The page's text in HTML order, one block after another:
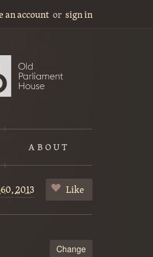
an account or sign in
ABOUT
2013 Like
Change